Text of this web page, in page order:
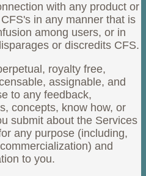
with any product or
in any manner that is
among users, or in
or discredits CFS.
royalty free,
assignable, and
to any feedback,
concepts, know how, or
submit about the Services
any purpose (including,
and
to you.